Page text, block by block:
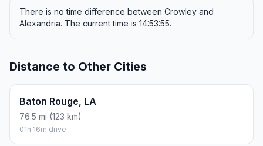
There is no time difference between Crowley and
Alexandria. The current time is 14:53:55.
Distance to Other Cities
Baton Rouge, LA
76.5 mi (123 km)
01h 16m drive